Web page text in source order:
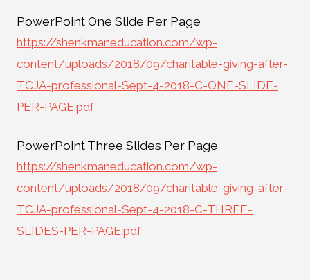
PowerPoint One Slide Per Page
https://shenkmaneducation.com/wp-
content/uploads/2018/09/charitable-giving-after-
TCJA-professional-Sept-4-2018-C-ONE-SLIDE-
PER-PAGE.pdf
PowerPoint Three Slides Per Page
https://shenkmaneducation.com/wp-
content/uploads/2018/09/charitable-giving-after-
TCJA-professional-Sept-4-2018-C-THREE-
SLIDES-PER-PAGE.pdf